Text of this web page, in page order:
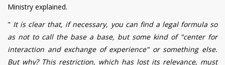
Ministry explained.
" It is clear that, if necessary, you can find a legal formula so
as not to call the base a base, but some kind of "center for
interaction and exchange of experience" or something else.
But why? This restriction, which has lost its relevance, must